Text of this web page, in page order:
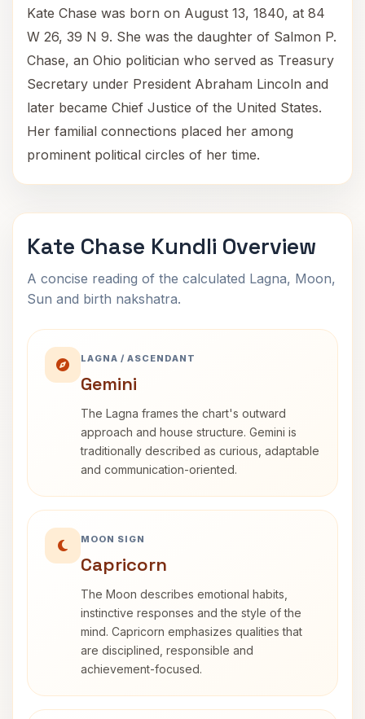
Kate Chase was born on August 13, 1840, at 84
W 26, 39 N 9. She was the daughter of Salmon P.
Chase, an Ohio politician who served as Treasury
Secretary under President Abraham Lincoln and
later became Chief Justice of the United States.
Her familial connections placed her among
prominent political circles of her time.
Kate Chase Kundli Overview
A concise reading of the calculated Lagna, Moon,
Sun and birth nakshatra.
LAGNA / ASCENDANT
Gemini
The Lagna frames the chart's outward
approach and house structure. Gemini is
traditionally described as curious, adaptable
and communication-oriented.
MOON SIGN
Capricorn
The Moon describes emotional habits,
instinctive responses and the style of the
mind. Capricorn emphasizes qualities that
are disciplined, responsible and
achievement-focused.